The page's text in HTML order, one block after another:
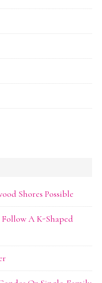
Shores Possible
A K-Shaped